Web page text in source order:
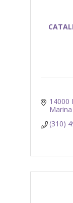
14000
(310)